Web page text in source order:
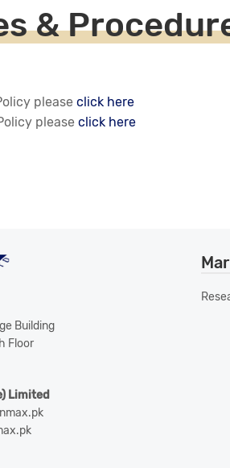
&
please click here
please click here
Building
Floor
Limited